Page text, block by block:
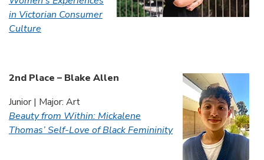
in Victorian Consumer
Culture
2nd Place – Blake Allen
Junior | Major: Art
Beauty from Within: Mickalene
Thomas’ Self-Love of Black Femininity